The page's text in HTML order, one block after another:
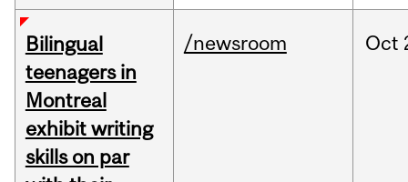
Bilingual
teenagers in
Montreal
exhibit writing
skills on par
/newsroom Oct